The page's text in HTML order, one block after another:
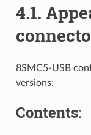
4.1.
8SMC5-USB
versions:
Contents: